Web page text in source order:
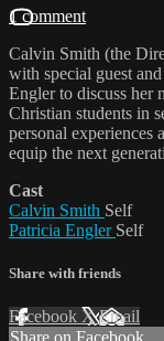
1 comment
Calvin Smith (the
with special guest
Engler to discuss her
Christian students in
personal experiences
equip the next
Cast
Calvin Smith Self
Patricia Engler Self
Share with friends
Facebook XEmail